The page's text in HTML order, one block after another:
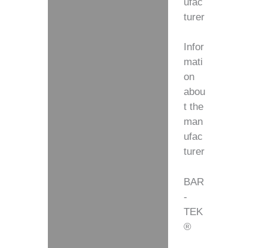
turer
Infor
mati
on
abou
t the
man
ufac
turer
BAR
-
TEK
®